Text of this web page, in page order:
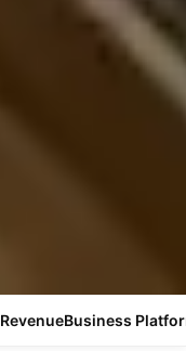
RevenueBusiness